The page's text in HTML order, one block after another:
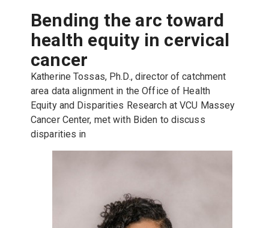
Bending the arc toward
health equity in cervical
cancer
Katherine Tossas, Ph.D., director of catchment
area data alignment in the Office of Health
Equity and Disparities Research at VCU Massey
Cancer Center, met with Biden to discuss
disparities in